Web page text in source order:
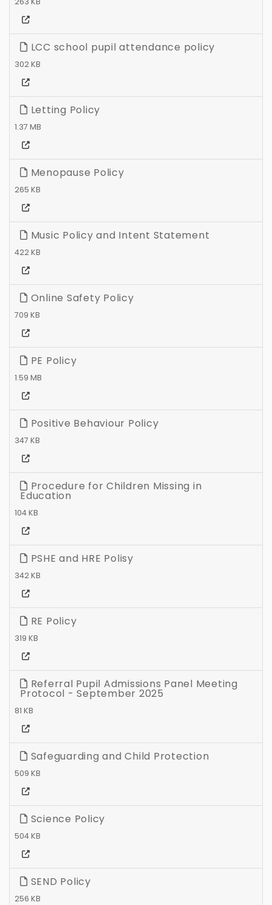
LCC school pupil attendance policy
302 KB
Letting Policy
1.37 MB
Menopause Policy
265 KB
Music Policy and Intent Statement
422 KB
Online Safety Policy
709 KB
PE Policy
1.59 MB
Positive Behaviour Policy
347 KB
Procedure for Children Missing in
Education
104 KB
PSHE and HRE Polisy
342 KB
RE Policy
319 KB
Referral Pupil Admissions Panel Meeting
Protocol - September 2025
81 KB
Safeguarding and Child Protection
509 KB
Science Policy
504 KB
SEND Policy
256 KB